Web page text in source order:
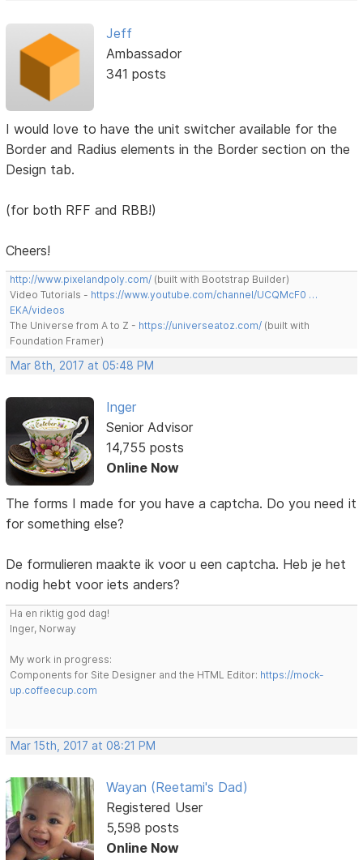
Jeff
Ambassador
341 posts
I would love to have the unit switcher available for the
Border and Radius elements in the Border section on the
Design tab.
(for both RFF and RBB!)
Cheers!
http://www.pixelandpoly.com/ (built with Bootstrap Builder)
Video Tutorials - https://www.youtube.com/channel/UCQMcF0 …
EKA/videos
The Universe from A to Z - https://universeatoz.com/ (built with
Foundation Framer)
Mar 8th, 2017 at 05:48 PM
Inger
Senior Advisor
14,755 posts
Online Now
The forms I made for you have a captcha. Do you need it
for something else?
De formulieren maakte ik voor u een captcha. Heb je het
nodig hebt voor iets anders?
Ha en riktig god dag!
Inger, Norway
My work in progress:
Components for Site Designer and the HTML Editor: https://mock-
up.coffeecup.com
Mar 15th, 2017 at 08:21 PM
Wayan (Reetami's Dad)
Registered User
5,598 posts
Online Now